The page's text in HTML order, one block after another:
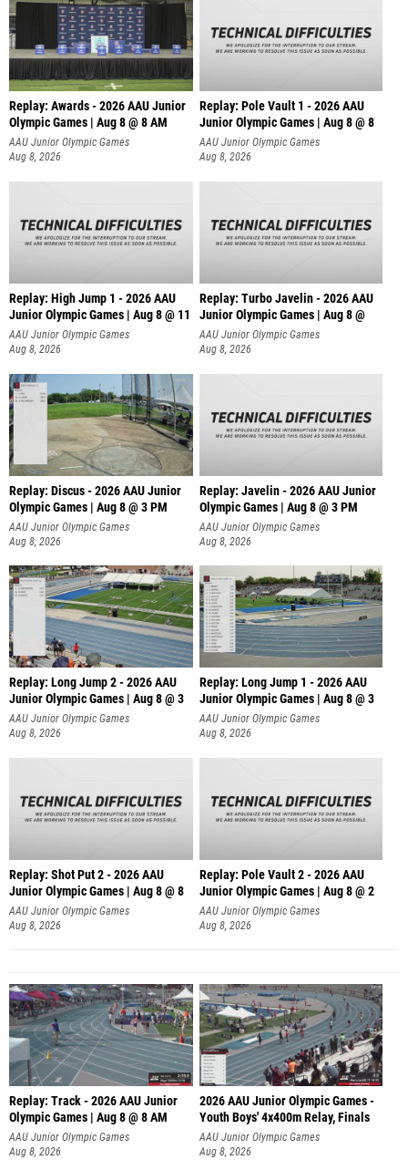
Replay: Awards - 2026 AAU Junior
Olympic Games | Aug 8 @ 8 AM
AAU Junior Olympic Games
Aug 8, 2026
Replay: Pole Vault 1 - 2026 AAU
Junior Olympic Games | Aug 8 @ 8
AAU Junior Olympic Games
Aug 8, 2026
Replay: High Jump 1 - 2026 AAU
Junior Olympic Games | Aug 8 @ 11
AAU Junior Olympic Games
Aug 8, 2026
Replay: Turbo Javelin - 2026 AAU
Junior Olympic Games | Aug 8 @
AAU Junior Olympic Games
Aug 8, 2026
Replay: Discus - 2026 AAU Junior
Olympic Games | Aug 8 @ 3 PM
AAU Junior Olympic Games
Aug 8, 2026
Replay: Javelin - 2026 AAU Junior
Olympic Games | Aug 8 @ 3 PM
AAU Junior Olympic Games
Aug 8, 2026
Replay: Long Jump 2 - 2026 AAU
Junior Olympic Games | Aug 8 @ 3
AAU Junior Olympic Games
Aug 8, 2026
Replay: Long Jump 1 - 2026 AAU
Junior Olympic Games | Aug 8 @ 3
AAU Junior Olympic Games
Aug 8, 2026
Replay: Shot Put 2 - 2026 AAU
Junior Olympic Games | Aug 8 @ 8
A
AAU Junior Olympic Games
Aug 8, 2026
Replay: Pole Vault 2 - 2026 AAU
Junior Olympic Games | Aug 8 @ 2
AAU Junior Olympic Games
Aug 8, 2026
Replay: Track - 2026 AAU Junior
Olympic Games | Aug 8 @ 8 AM
AAU Junior Olympic Games
Aug 8, 2026
2026 AAU Junior Olympic Games -
Youth Boys' 4x400m Relay, Finals
AAU Junior Olympic Games
Aug 8, 2026